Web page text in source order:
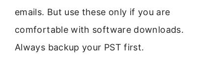
emails. But use these only if you are
comfortable with software downloads.
Always backup your PST first.